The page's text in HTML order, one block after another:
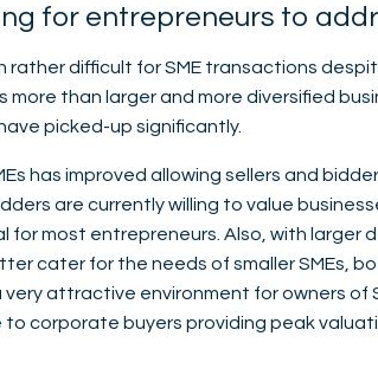
for entrepreneurs to
rather difficult for SME transactions
more than larger and more diversified
picked-up significantly.
has improved allowing sellers and
are currently willing to value
for most entrepreneurs. Also, with
cater for the needs of smaller SMEs,
attractive environment for owners of
corporate buyers providing peak